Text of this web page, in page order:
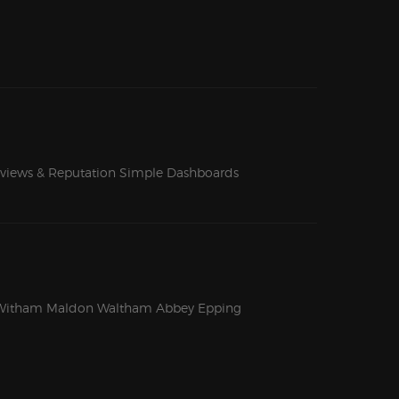
& Reputation Simple Dashboards
Maldon Waltham Abbey Epping